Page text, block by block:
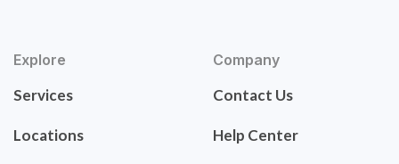
Explore
Services
Locations
Company
Contact Us
Help Center